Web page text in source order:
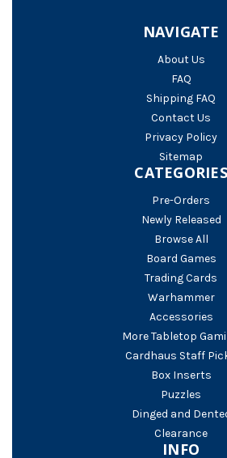
NAVIGATE
About Us
FAQ
Shipping FAQ
Contact Us
Privacy Policy
Sitemap
CATEGORIES
Pre-Orders
Newly Released
Browse All
Board Games
Trading Cards
Warhammer
Accessories
More Tabletop
Cardhaus Staff
Box Inserts
Puzzles
Dinged and
Clearance
INFO